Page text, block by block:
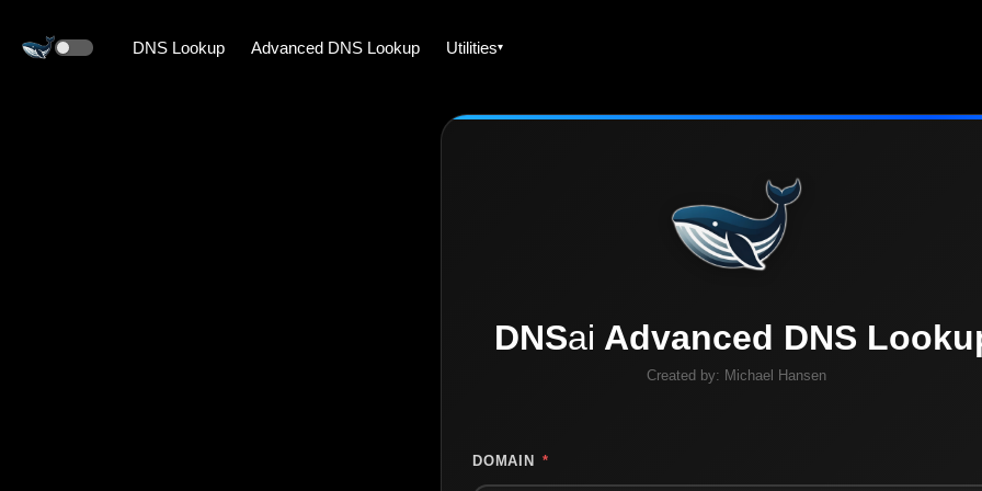
DNS Lookup Advanced DNS Lookup Utilities
DNSai Advanced DNS
Created by: Michael Hansen
DOMAIN *